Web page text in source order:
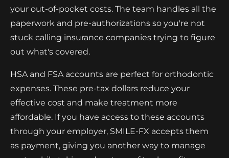
your out-of-pocket costs. The team handles all the
paperwork and pre-authorizations so you're not
stuck calling insurance companies trying to figure
out what's covered.
HSA and FSA accounts are perfect for orthodontic
expenses. These pre-tax dollars reduce your
effective cost and make treatment more
affordable. If you have access to these accounts
through your employer, SMILE-FX accepts them
as payment, giving you another way to manage